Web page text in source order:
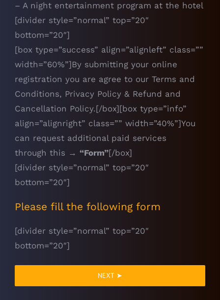
– A night entertainment program at the hotel
[divider style=”normal” top=”20″
bottom=”20″]
[box type=”success” align=”alignleft” class=””
width=”60%”]By submitting your online
registration you are agree to our Terms and
Conditions, Privacy Policy & Refund and
Cancellation Policy.[/box][box type=”info”
align=”alignright” class=”” width=”40%”]You
can request additional paid services
through this → “Form”[/box]
[divider style=”normal” top=”20″
bottom=”20″]
Please fill the following form
[divider style=”normal” top=”20″
bottom=”20″]
NEXT ➤